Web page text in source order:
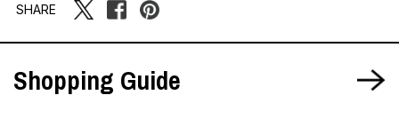
SHARE
Shopping Guide